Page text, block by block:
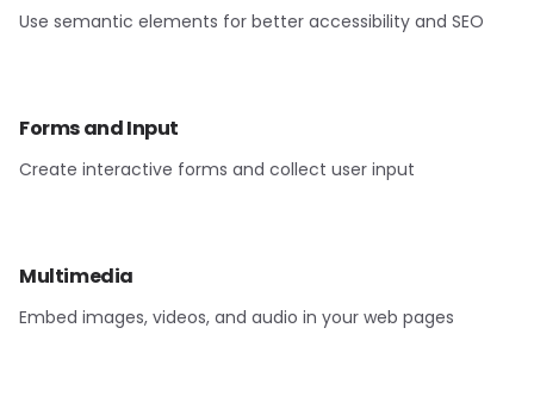
Use semantic elements for better accessibility and SEO
Forms and Input
Create interactive forms and collect user input
Multimedia
Embed images, videos, and audio in your web pages